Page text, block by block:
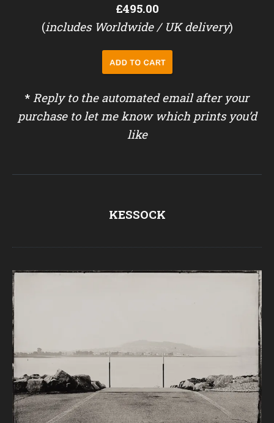
£495.00
(includes Worldwide / UK delivery)
* Reply to the automated email after your
purchase to let me know which prints you’d
like
KESSOCK